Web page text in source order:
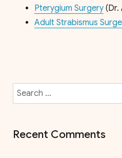
Pterygium Surgery (Dr.
Adult Strabismus
Search
for:
Recent Comments